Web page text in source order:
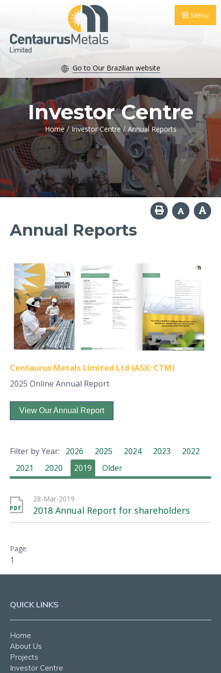
Menu
Go to Our Brazilian website
Investor Centre
Home / Investor Centre / Annual Reports
Annual Reports
Centaurus Metals Limited Ltd (ASX: CTM)
2025 Online Annual Report
View Our Annual Report
Filter by Year: 2026 2025 2024 2023
2022
2021
2020 2019 Older
28-Mar-2019
2018 Annual Report for shareholders
1
QUICK LINKS
Home
About Us
Projects
Investor Centre